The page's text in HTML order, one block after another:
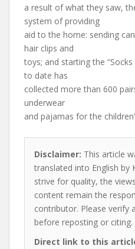
a result of what they saw,
system of providing
aid to the home: sending
hair clips and
toys; and starting the
to date has
collected more than 600
underwear
and pajamas for the
Disclaimer: This article
translated into English by
strive for quality, the
content remain the
contributor. Please verify
before reposting or citing.
Direct link to this